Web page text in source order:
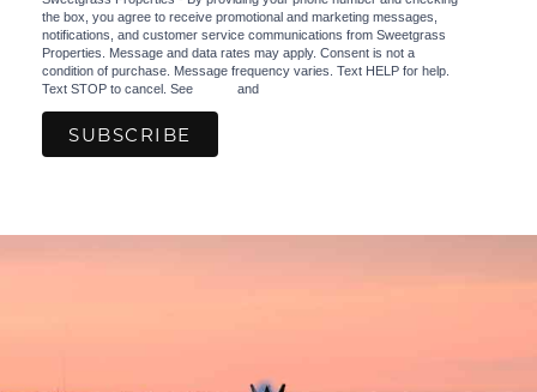
the box, you agree to receive promotional and marketing messages,
notifications, and customer service communications from Sweetgrass
Properties. Message and data rates may apply. Consent is not a
condition of purchase. Message frequency varies. Text HELP for help.
Text STOP to cancel. See
and